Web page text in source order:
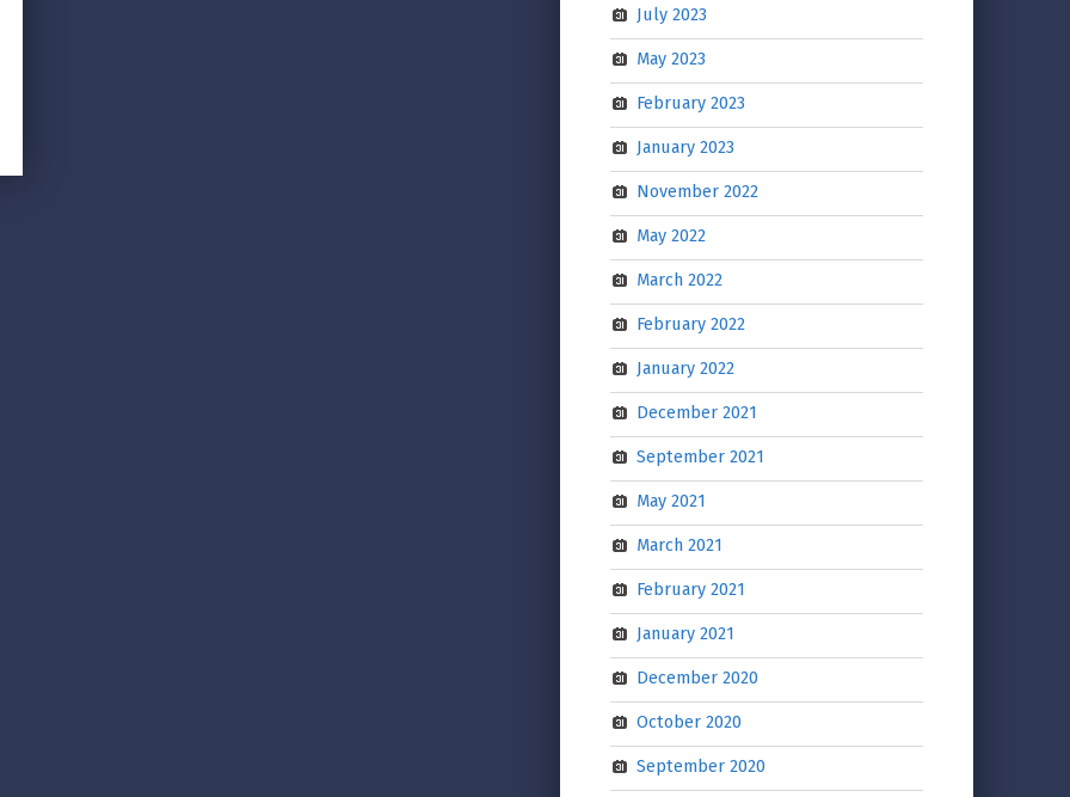
July 2023
May 2023
February 2023
January 2023
November 2022
May 2022
March 2022
February 2022
January 2022
December 2021
September 2021
May 2021
March 2021
February 2021
January 2021
December 2020
October 2020
September 2020